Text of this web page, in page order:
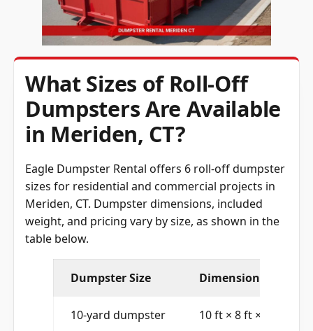
What Sizes of Roll-Off
Dumpsters Are Available
in Meriden, CT?
Eagle Dumpster Rental offers 6 roll-off dumpster
sizes for residential and commercial projects in
Meriden, CT. Dumpster dimensions, included
weight, and pricing vary by size, as shown in the
table below.
Dumpster Size Dimensions (L × W ×
10-yard dumpster 10 ft × 8 ft × 4 ft